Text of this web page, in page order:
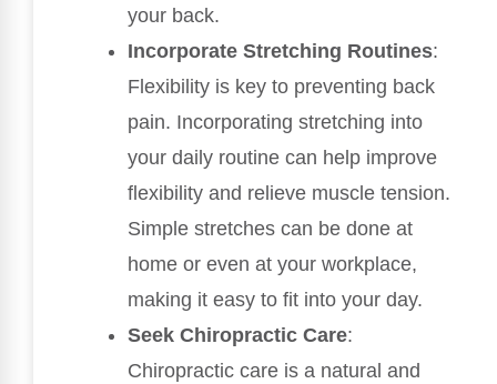
your back.
Incorporate Stretching Routines:
Flexibility is key to preventing back
pain. Incorporating stretching into
your daily routine can help improve
flexibility and relieve muscle tension.
Simple stretches can be done at
home or even at your workplace,
making it easy to fit into your day.
Seek Chiropractic Care:
Chiropractic care is a natural and